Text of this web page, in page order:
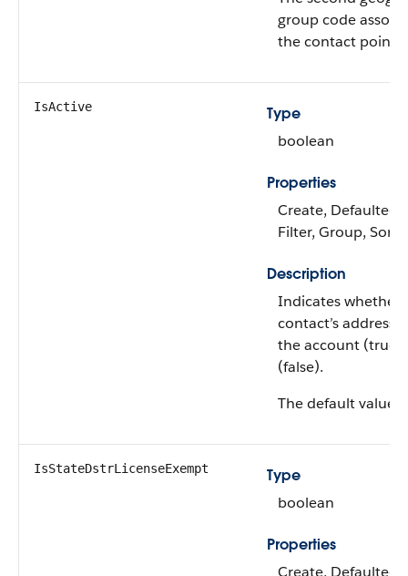
group code
the contact point
IsActive
Type
boolean
Properties
Create, Defaulted
Filter, Group, Sort,
Description
Indicates whether
contact’s address
the account (true)
(false).
The default value
IsStateDstrLicenseExempt
Type
boolean
Properties
Create, Defaulted